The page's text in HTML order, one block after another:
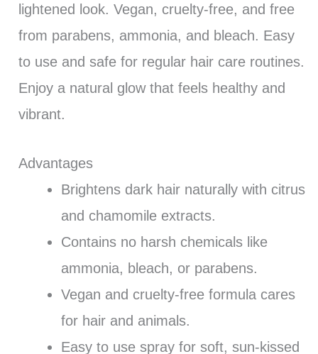
lightened look. Vegan, cruelty-free, and free
from parabens, ammonia, and bleach. Easy
to use and safe for regular hair care routines.
Enjoy a natural glow that feels healthy and
vibrant.
Advantages
Brightens dark hair naturally with citrus
and chamomile extracts.
Contains no harsh chemicals like
ammonia, bleach, or parabens.
Vegan and cruelty-free formula cares
for hair and animals.
Easy to use spray for soft, sun-kissed